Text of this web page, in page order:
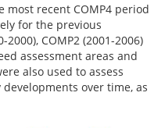
most recent COMP4 period
for the previous
COMP2 (2001-2006)
assessment areas and
also used to assess
over time, as